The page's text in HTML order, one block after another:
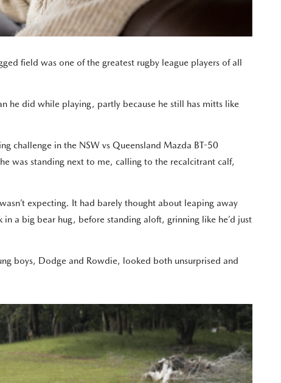
field was one of the greatest rugby league players of all
he did while playing, partly because he still has mitts like
challenge in the NSW vs Queensland Mazda BT-50
was standing next to me, calling to the recalcitrant calf,
expecting. It had barely thought about leaping away
a big bear hug, before standing aloft, grinning like he’d just
boys, Dodge and Rowdie, looked both unsurprised and